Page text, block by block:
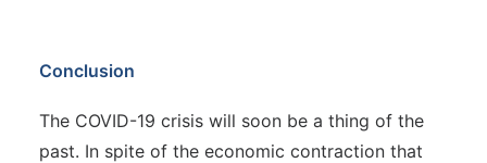
Conclusion
The COVID-19 crisis will soon be a thing of the
past. In spite of the economic contraction that